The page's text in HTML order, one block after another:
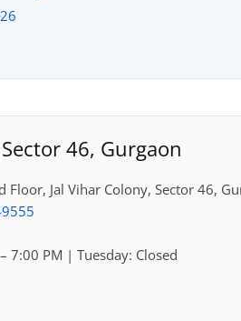
46, Gurgaon
Floor, Jal Vihar Colony, Sector 46,
7:00 PM | Tuesday: Closed